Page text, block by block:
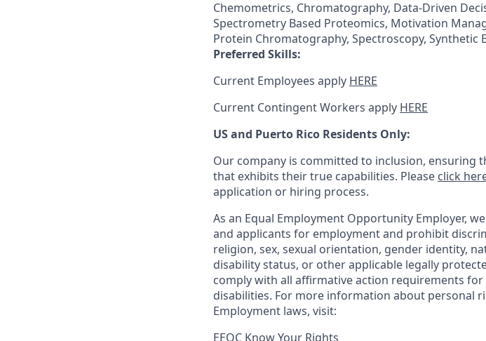
Chemometrics, Chromatography, Data-Driven
Spectrometry Based Proteomics, Motivation
Protein Chromatography, Spectroscopy, Synthetic
Preferred Skills:
Current Employees apply HERE
Current Contingent Workers apply HERE
US and Puerto Rico Residents Only:
Our company is committed to inclusion, ensuring
that exhibits their true capabilities. Please click
application or hiring process.
As an Equal Employment Opportunity Employer,
and applicants for employment and prohibit
religion, sex, sexual orientation, gender identity,
disability status, or other applicable legally
comply with all affirmative action requirements
disabilities. For more information about personal
Employment laws, visit:
EEOC Know Your Rights